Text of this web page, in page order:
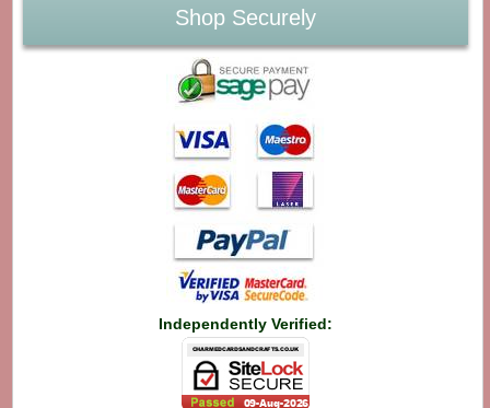
Shop Securely
Independently Verified: